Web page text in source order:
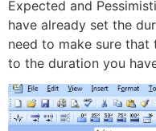
Expected and
have already set the
need to make sure
to the duration you